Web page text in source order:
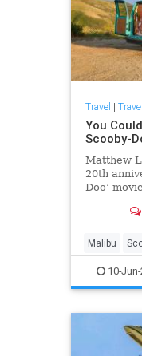
Travel | Travel
You
Scooby-
Matthew
20th
Doo’
Malibu
TravelTips
10-